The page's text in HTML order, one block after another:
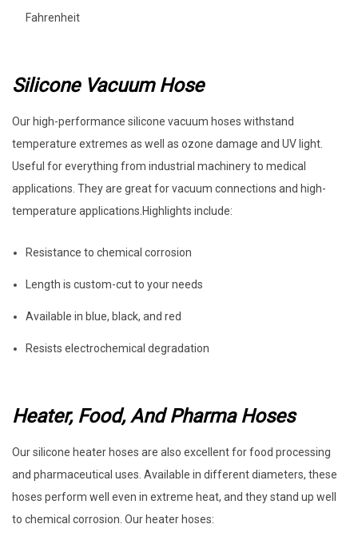
Fahrenheit
Silicone Vacuum Hose
Our high-performance silicone vacuum hoses withstand
temperature extremes as well as ozone damage and UV light.
Useful for everything from industrial machinery to medical
applications. They are great for vacuum connections and high-
temperature applications.Highlights include:
Resistance to chemical corrosion
Length is custom-cut to your needs
Available in blue, black, and red
Resists electrochemical degradation
Heater, Food, And Pharma Hoses
Our silicone heater hoses are also excellent for food processing
and pharmaceutical uses. Available in different diameters, these
hoses perform well even in extreme heat, and they stand up well
to chemical corrosion. Our heater hoses: